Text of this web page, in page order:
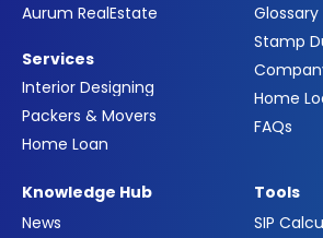
Aurum RealEstate
Services
Interior Designing
Packers & Movers
Home Loan
Glossary
Stamp
Home
FAQs
Knowledge Hub
News
Tools
SIP